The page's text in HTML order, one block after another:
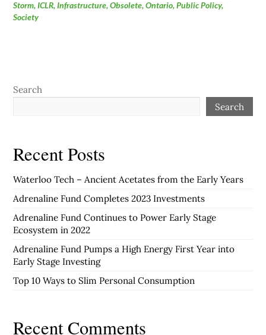
Storm,ICLR,Infrastructure,Obsolete,Ontario,Public Policy,
Society
Search
Search
Recent Posts
Waterloo Tech – Ancient Acetates from the Early Years
Adrenaline Fund Completes 2023 Investments
Adrenaline Fund Continues to Power Early Stage
Ecosystem in 2022
Adrenaline Fund Pumps a High Energy First Year into
Early Stage Investing
Top 10 Ways to Slim Personal Consumption
Recent Comments